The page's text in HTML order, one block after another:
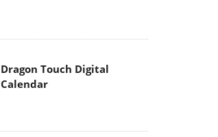
Dragon Touch Digital
Calendar